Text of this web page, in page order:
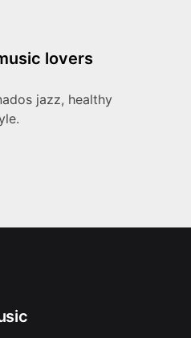
lovers
jazz, healthy